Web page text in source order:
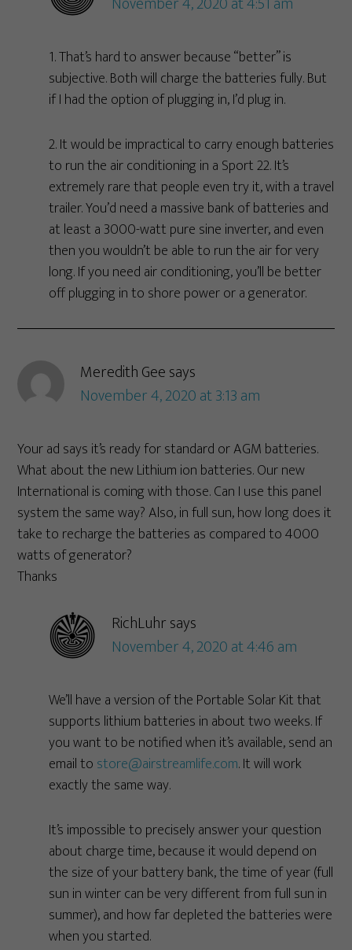
1. That’s hard to answer because “better” is
subjective. Both will charge the batteries fully. But
if I had the option of plugging in, I’d plug in.
2. It would be impractical to carry enough batteries
to run the air conditioning in a Sport 22. It’s
extremely rare that people even try it, with a travel
trailer. You’d need a massive bank of batteries and
at least a 3000-watt pure sine inverter, and even
then you wouldn’t be able to run the air for very
long. If you need air conditioning, you’ll be better
off plugging in to shore power or a generator.
Meredith Geesays
November 4, 2020 at 3:13 am
Your ad says it’s ready for standard or AGM batteries.
What about the new Lithium ion batteries. Our new
International is coming with those. Can I use this panel
system the same way? Also, in full sun, how long does it
take to recharge the batteries as compared to 4000
watts of generator?
Thanks
RichLuhrsays
November 4, 2020 at 4:46 am
We’ll have a version of the Portable Solar Kit that
supports lithium batteries in about two weeks. If
you want to be notified when it’s available, send an
email to store@airstreamlife.com. It will work
exactly the same way.
It’s impossible to precisely answer your question
about charge time, because it would depend on
the size of your battery bank, the time of year (full
sun in winter can be very different from full sun in
summer), and how far depleted the batteries were
when you started.